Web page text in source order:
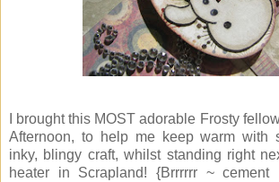
I brought this MOST adorable Frosty
Afternoon, to help me keep warm with
inky, blingy craft, whilst standing right
heater in Scrapland! {Brrrrrr ~ cement